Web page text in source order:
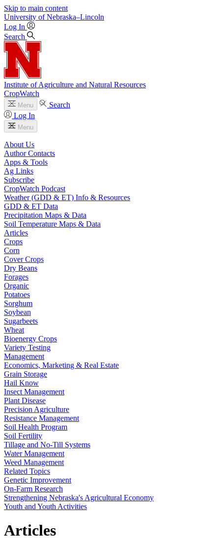
Skip to main content
University of Nebraska–Lincoln
Log In
Search
Institute of Agriculture and Natural Resources
CropWatch
Menu
Search
Log In
Menu
About Us
Author Contacts
Apps & Tools
Ag Links
Subscribe
CropWatch Podcast
Weather (GDD & ET) Info & Resources
GDD & ET Data
Precipitation Maps & Data
Soil Temperature Maps & Data
Articles
Crops
Corn
Cover Crops
Dry Beans
Forages
Organic
Potatoes
Sorghum
Soybean
Sugarbeets
Wheat
Bioenergy Crops
Variety Testing
Management
Economics, Marketing & Real Estate
Grain Storage
Hail Know
Insect Management
Plant Disease
Precision Agriculture
Resistance Management
Soil Health Program
Soil Fertility
Tillage and No-Till Systems
Water Management
Weed Management
Related Topics
Genetic Improvement
On-Farm Research
Strengthening Nebraska's Agricultural Economy
Youth and Youth Activities
Articles